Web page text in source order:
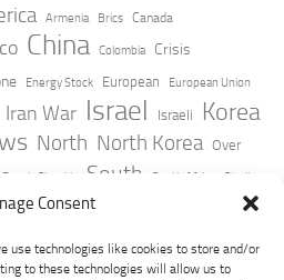
Consent
use technologies like cookies to store and/or
to these technologies will allow us to
Armenia Brics Canada
China Colombia Crisis
Energy Stock European European Union
Iran War Israel Israeli Korea
North North Korea Over
Russia Slovakia South South Africa Strait
Trump Ukraine
Zelensky